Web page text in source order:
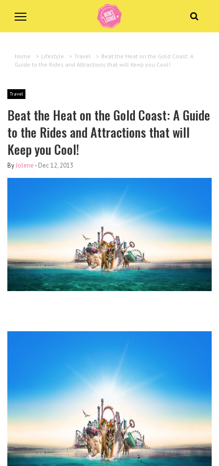
Home > Lifestyle > Travel > Beat the Heat on the Gold Coast: A
Guide to the Rides and Attractions that will Keep you Cool!
Travel
Beat the Heat on the Gold Coast: A Guide
to the Rides and Attractions that will
Keep you Cool!
ByJolene - Dec 12, 2013